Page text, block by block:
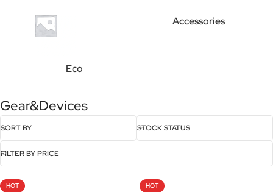
Eco
Accessories
Gear&Devices
SORT BY STOCK STATUS
FILTER BY PRICE
HOT HOT